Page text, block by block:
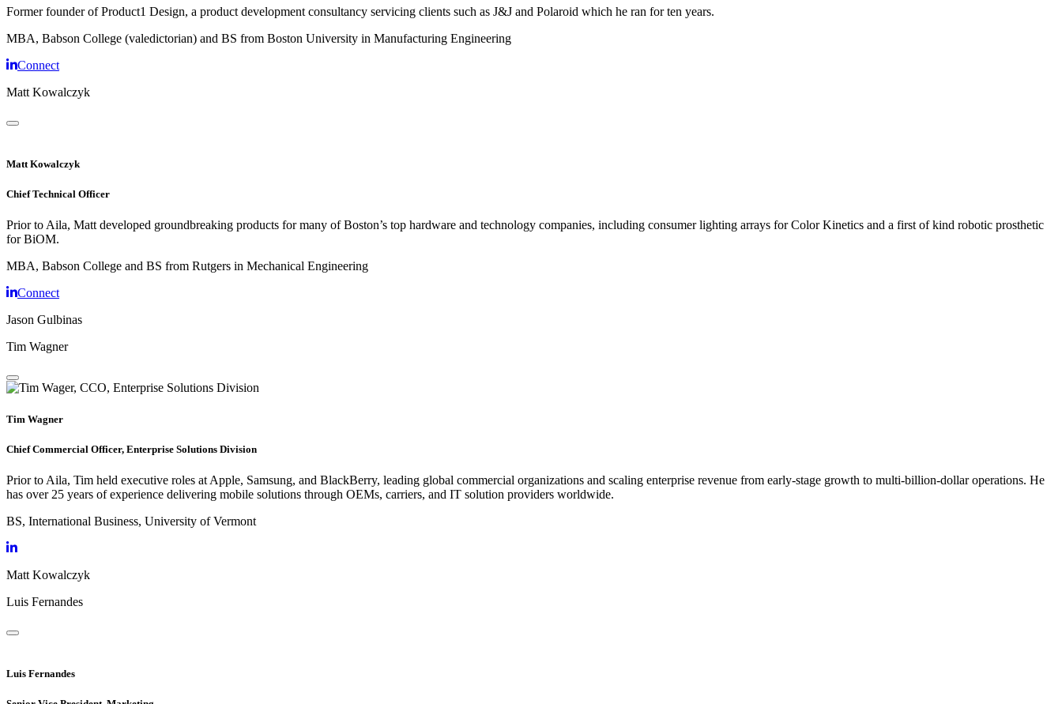
Former founder of Product1 Design, a product development consultancy servicing clients such as J&J and Polaroid which he ran for ten years.
MBA, Babson College (valedictorian) and BS from Boston University in Manufacturing Engineering
Connect
Matt Kowalczyk
Matt Kowalczyk
Chief Technical Officer
Prior to Aila, Matt developed groundbreaking products for many of Boston’s top hardware and technology companies, including consumer lighting arrays for Color Kinetics and a first of kind robotic prosthetic
for BiOM.
MBA, Babson College and BS from Rutgers in Mechanical Engineering
Connect
Jason Gulbinas
Tim Wagner
Tim Wagner
Chief Commercial Officer, Enterprise Solutions Division
Prior to Aila, Tim held executive roles at Apple, Samsung, and BlackBerry, leading global commercial organizations and scaling enterprise revenue from early-stage growth to multi-billion-dollar operations. He
has over 25 years of experience delivering mobile solutions through OEMs, carriers, and IT solution providers worldwide.
BS, International Business, University of Vermont
Matt Kowalczyk
Luis Fernandes
Luis Fernandes